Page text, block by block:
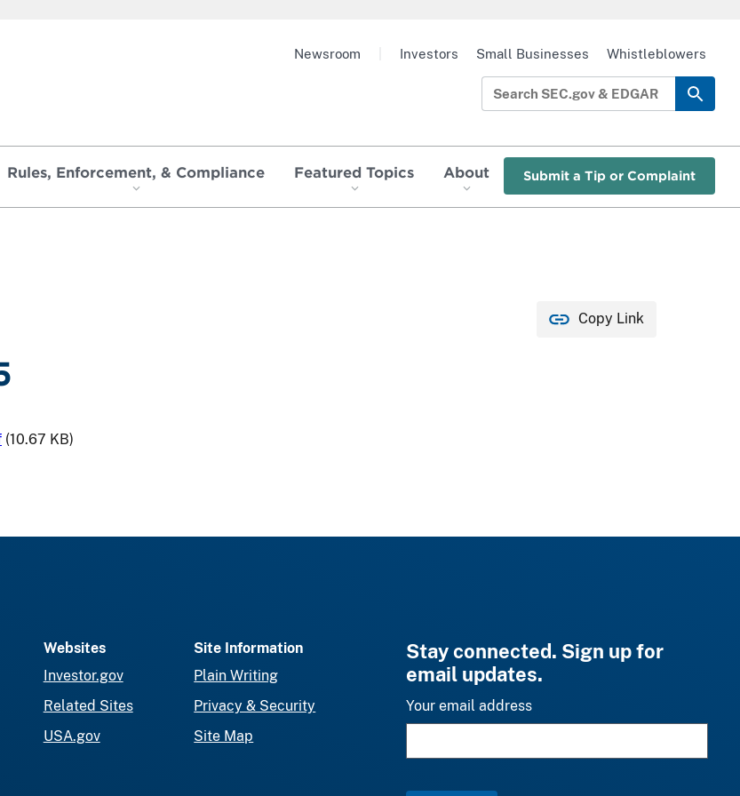
Rules, Enforcement, & Compliance Featured Topics About Submit a Tip or Complaint
Newsroom Investors Small Businesses Whistleblowers
Copy Link
(10.67 KB)
Websites
Investor.gov
Related Sites
USA.gov
Site Information
Plain Writing
Privacy & Security
Site Map
Stay connected. Sign up for
email updates.
Your email address